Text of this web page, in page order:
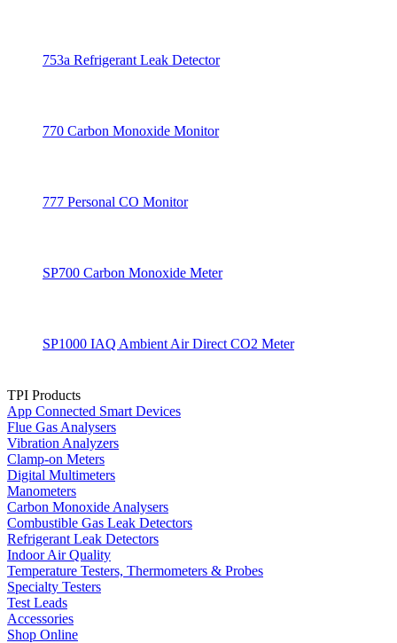
753a Refrigerant Leak Detector
770 Carbon Monoxide Monitor
777 Personal CO Monitor
SP700 Carbon Monoxide Meter
SP1000 IAQ Ambient Air Direct CO2 Meter
TPI Products
App Connected Smart Devices
Flue Gas Analysers
Vibration Analyzers
Clamp-on Meters
Digital Multimeters
Manometers
Carbon Monoxide Analysers
Combustible Gas Leak Detectors
Refrigerant Leak Detectors
Indoor Air Quality
Temperature Testers, Thermometers & Probes
Specialty Testers
Test Leads
Accessories
Shop Online